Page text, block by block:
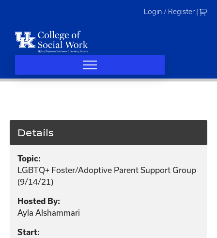
Login / Register
Details
Topic:
LGBTQ+ Foster/Adoptive Parent Support Group
(9/14/21)
Hosted By:
Ayla Alshammari
Start: